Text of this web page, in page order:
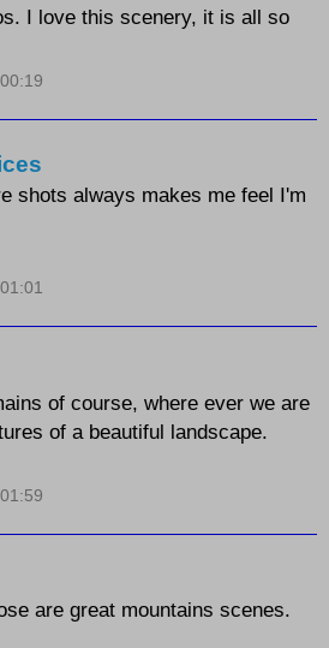
I love this scenery, it is all so
shots always makes me feel I'm
of course, where ever we are
of a beautiful landscape.
are great mountains scenes.